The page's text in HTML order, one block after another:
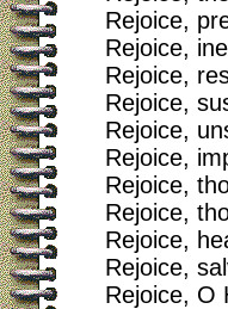
Rejoice,
Rejoice,
Rejoice,
Rejoice,
Rejoice,
Rejoice,
Rejoice,
Rejoice,
Rejoice,
Rejoice,
Rejoice, O